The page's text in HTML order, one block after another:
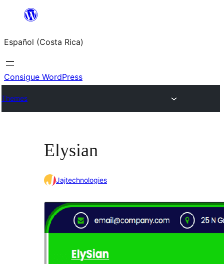
Saltar
contenido
Español (Costa Rica)
Consigue WordPress
Themes
Elysian
Jajtechnologies